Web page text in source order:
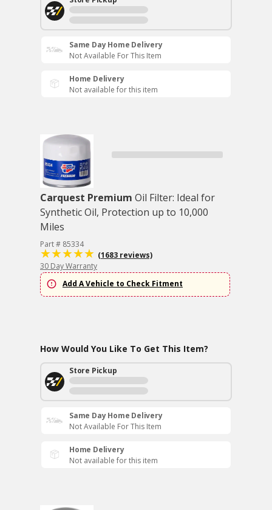
Same Day Home Delivery
Not Available For This Item
Home Delivery
Not available for this item
Carquest Premium Oil Filter: Ideal for
Synthetic Oil, Protection up to 10,000
Miles
Part # 85334
(1683 reviews)
30 Day Warranty
Add A Vehicle to Check Fitment
How Would You Like To Get This Item?
Store Pickup
Same Day Home Delivery
Not Available For This Item
Home Delivery
Not available for this item